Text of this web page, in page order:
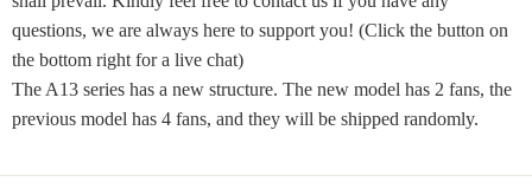
questions, we are always here to support you! (Click the button on
the bottom right for a live chat)
The A13 series has a new structure. The new model has 2 fans, the
previous model has 4 fans, and they will be shipped randomly.